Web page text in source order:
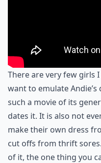
There are very few girls
want to emulate
such a movie of its
dates it. It is also not
make their own dress
cut offs from thrift
of it, the one thing you